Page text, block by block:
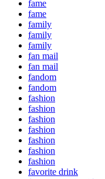
fame
fame
family
family
family
fan mail
fan mail
fandom
fandom
fashion
fashion
fashion
fashion
fashion
fashion
fashion
favorite drink